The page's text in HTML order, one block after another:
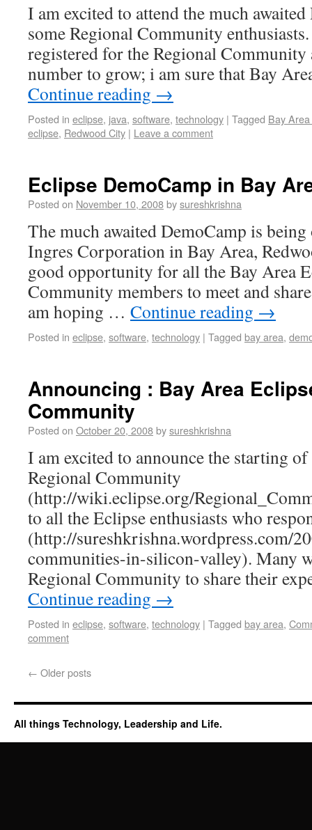
I am excited to attend the much
some Regional Community
registered for the Regional
number to grow; i am sure that Bay
Continue reading →
Posted in eclipse, java, software, technology | Tagged Bay
eclipse, Redwood City | Leave a comment
Eclipse DemoCamp in Bay
Posted on November 10, 2008bysureshkrishna
The much awaited DemoCamp is
Ingres Corporation in Bay Area,
good opportunity for all the Bay Area
Community members to meet and
am hoping … Continue reading →
Posted in eclipse, software, technology | Tagged bay area,
Announcing : Bay Area
Community
Posted on October 20, 2008bysureshkrishna
I am excited to announce the starting
Regional Community
(http://wiki.eclipse.org/
to all the Eclipse enthusiasts who
(http://sureshkrishna.wordpress.com/
communities-in-silicon-valley). Many
Regional Community to share their
Continue reading →
Posted in eclipse, software, technology | Tagged bay area,
comment
← Older posts
All things Technology, Leadership and Life.